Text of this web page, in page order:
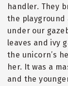
handler. They
the playground
under our
leaves and ivy
the unicorn’s
her. It was a
and the